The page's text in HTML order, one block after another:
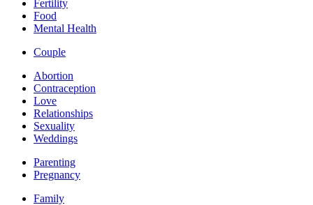
Fertility
Food
Mental Health
Couple
Abortion
Contraception
Love
Relationships
Sexuality
Weddings
Parenting
Pregnancy
Family